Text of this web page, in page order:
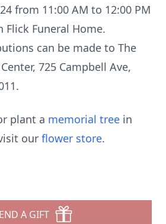
from 11:00 AM to 12:00 PM
Flick Funeral Home.
can be made to The
725 Campbell Ave,
plant a memorial tree in
our flower store.
A GIFT